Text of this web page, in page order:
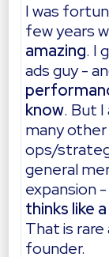
I was
few years
amazing. I
ads guy -
know. But
many
ops/
general
expansion
thinks like
That is
founder.